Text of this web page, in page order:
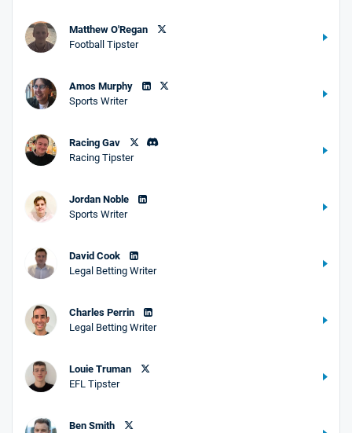
Matthew O'Regan
Football Tipster
Amos Murphy
Sports Writer
Racing Gav
Racing Tipster
Jordan Noble
Sports Writer
David Cook
Legal Betting Writer
Charles Perrin
Legal Betting Writer
Louie Truman
EFL Tipster
Ben Smith